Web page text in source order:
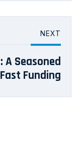
NEXT
A Seasoned
Funding